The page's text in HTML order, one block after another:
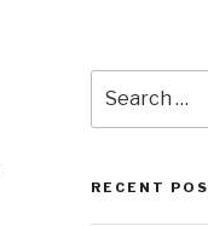
for:
RECENT